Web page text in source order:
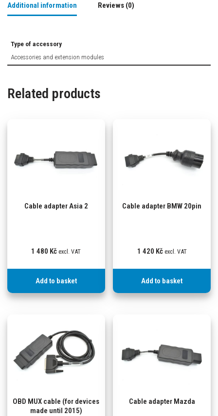
Additional information Reviews (0)
Type of accessory
Accessories and extension modules
Related products
Cable adapter Asia 2
1 480 Kč excl. VAT
Add to basket
Cable adapter BMW 20pin
1 420 Kč excl. VAT
Add to basket
OBD MUX cable (for devices
made until 2015)
Cable adapter Mazda